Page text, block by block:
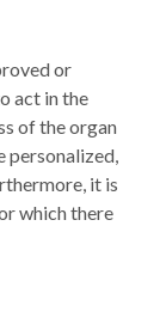
or
act in the
of the organ
personalized,
it is
which there